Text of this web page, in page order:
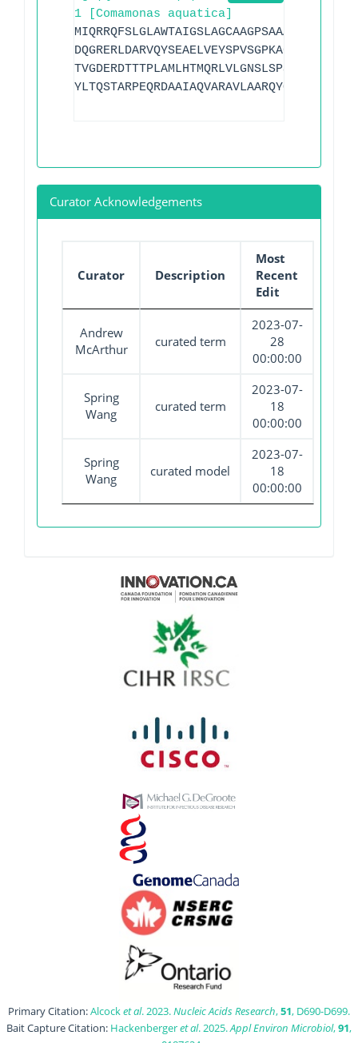
1 [Comamonas aquatica]
YLTQSTARPEQRDAAIAQVARAVLAARQYQAQ
Curator Acknowledgements
Curator Description
Most
Recent
Edit
Andrew
McArthur
curated term
2023-07-
28
00:00:00
Spring
Wang
curated term
2023-07-
18
00:00:00
Spring
Wang
curated model
2023-07-
18
00:00:00
Primary Citation:Alcocket al. 2023.Nucleic Acids Research,51, D690-D699.
Bait Capture Citation: Hackenbergeret al. 2025.Appl Environ Microbiol,91,